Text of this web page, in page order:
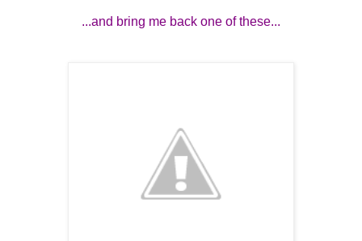
...and bring me back one of these...